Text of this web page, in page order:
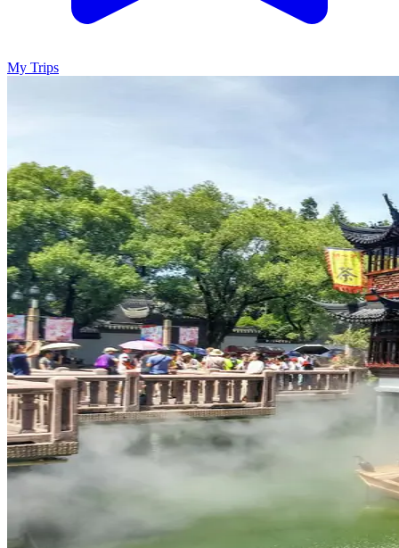
My Trips